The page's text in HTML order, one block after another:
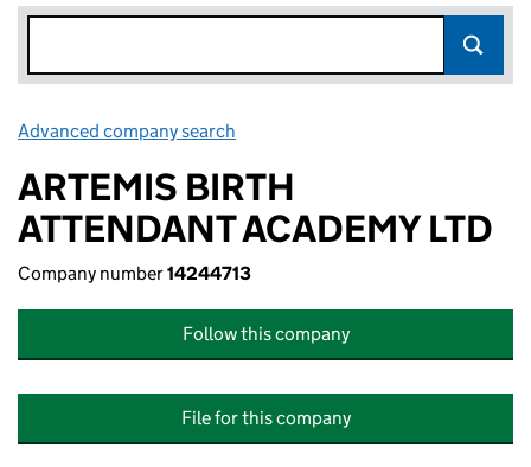
Advanced company search
ARTEMIS BIRTH
ATTENDANT ACADEMY LTD
Company number14244713
Follow this company
File for this company